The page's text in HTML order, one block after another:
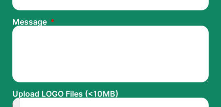
Message
Upload LOGO Files (<10MB)